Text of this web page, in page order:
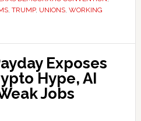
, TRUMP, UNIONS, WORKING
Exposes
Hype, AI
Jobs